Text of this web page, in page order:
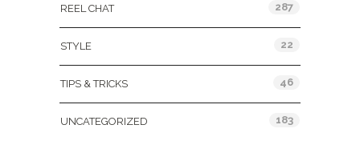
REEL CHAT 287
STYLE 22
TIPS & TRICKS 46
UNCATEGORIZED 183